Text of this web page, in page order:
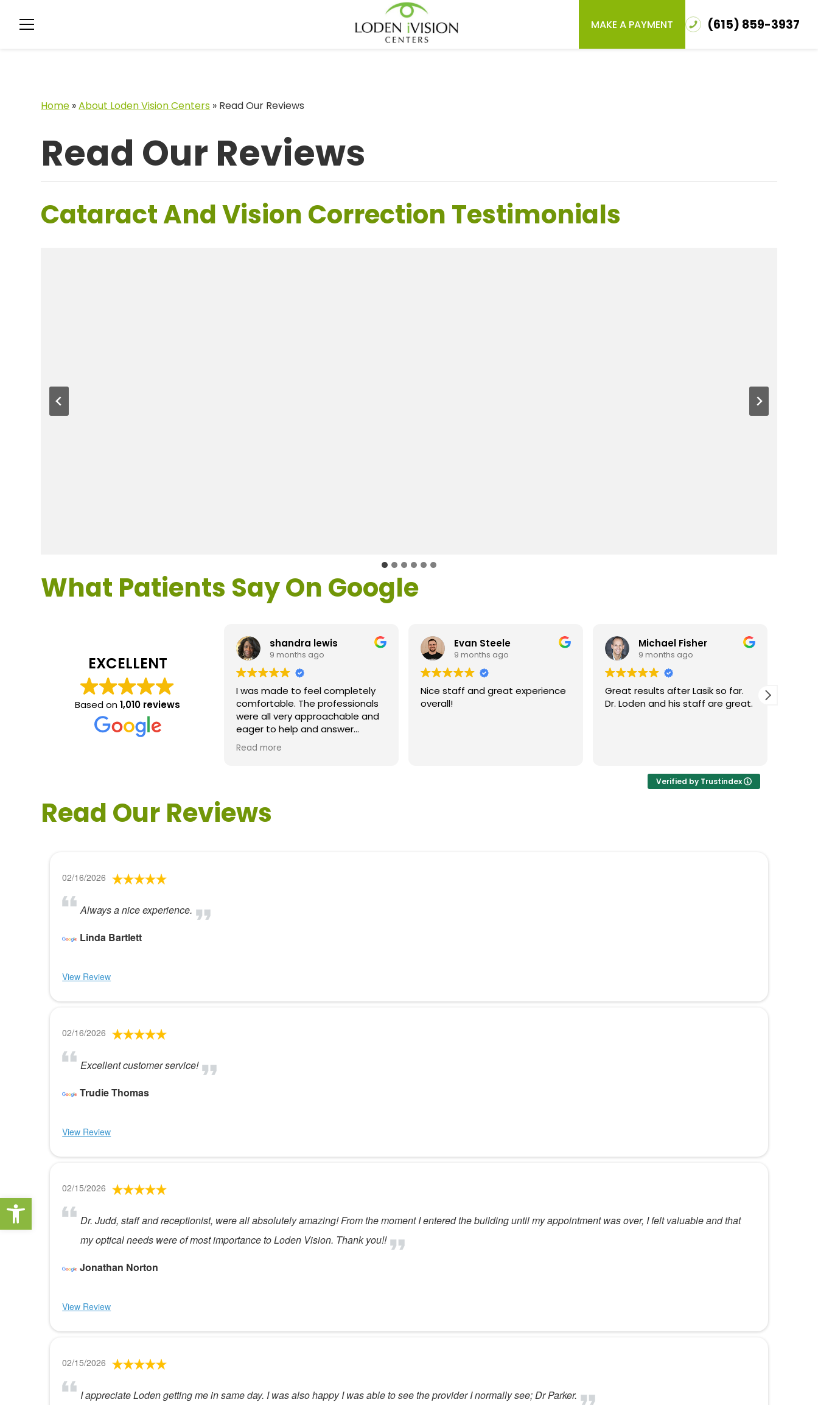
Open toolbar
MAKE A PAYMENT (615) 859-3937
Home »About Loden Vision Centers » Read Our Reviews
Read Our Reviews
Cataract And Vision Correction Testimonials
What Patients Say On Google
EXCELLENT
Based on1,010 reviews
shandra lewis
9 months ago
I was made to feel completely
comfortable. The professionals
were all very approachable and
eager to help and answer
questions. As a former customer
service supervisor I was
Loden.
Read more
Evan Steele
9 months ago
Nice staff and great experience
overall!
Michael Fisher
9 months ago
Great results after Lasik so far.
Dr. Loden and his staff are great.
Verified by Trustindex
Read Our Reviews
02/16/2026
Always a nice experience.
Linda Bartlett
View Review
02/16/2026
Excellent customer service!
Trudie Thomas
View Review
02/15/2026
Dr. Judd, staff and receptionist, were all absolutely amazing! From the moment I entered the building until my appointment was over, I felt valuable and that
my optical needs were of most importance to Loden Vision. Thank you!!
Jonathan Norton
View Review
02/15/2026
I appreciate Loden getting me in same day. I was also happy I was able to see the provider I normally see; Dr Parker.